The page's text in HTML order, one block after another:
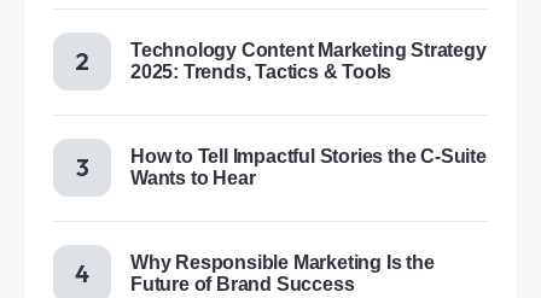
Technology Content Marketing Strategy
2025: Trends, Tactics & Tools
How to Tell Impactful Stories the C-Suite
Wants to Hear
Why Responsible Marketing Is the
Future of Brand Success